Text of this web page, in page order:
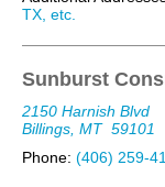
TX, etc.
Sunburst
2150 Harnish Blvd
Billings, MT 59101
Phone: (406) 259-